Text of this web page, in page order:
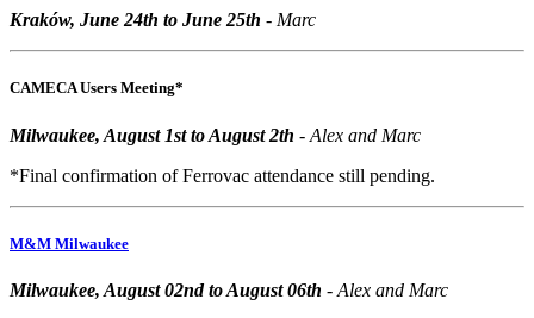
Kraków, June 24th to June 25th - Marc
CAMECA Users Meeting*
Milwaukee, August 1st to August 2th - Alex and Marc
*Final confirmation of Ferrovac attendance still pending.
M&M Milwaukee
Milwaukee, August 02nd to August 06th - Alex and Marc